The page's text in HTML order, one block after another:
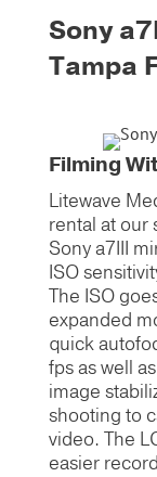
Sony
Tampa
Filming
Litewave
rental at our
Sony a7III
ISO
The ISO
expanded
quick
fps as well
image
shooting to
video. The
easier